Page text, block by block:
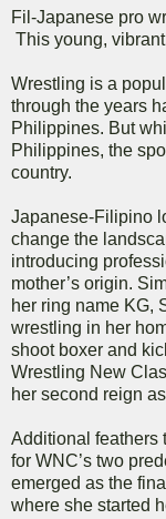
Fil-Japanese pro
This young,
Wrestling is a
through the years
Philippines. But
Philippines, the
country.
Japanese-Filipino
change the
introducing
mother’s origin.
her ring name KG,
wrestling in her
shoot boxer and
Wrestling New
her second reign
Additional feathers
for WNC’s two
emerged as the
where she started